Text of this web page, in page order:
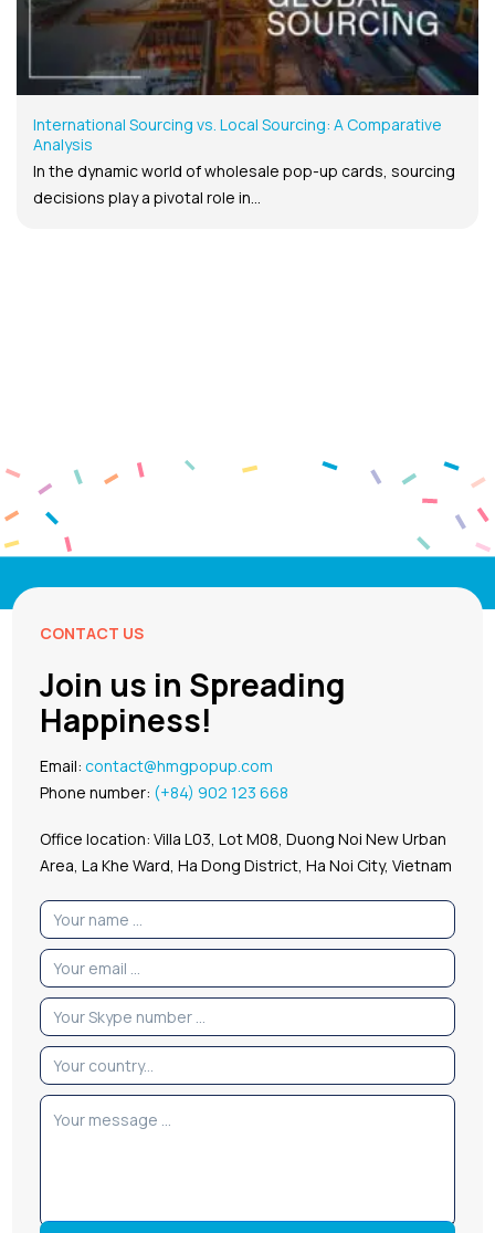
International Sourcing vs. Local Sourcing: A Comparative
Analysis
In the dynamic world of wholesale pop-up cards, sourcing
decisions play a pivotal role in...
CONTACT US
Join us in Spreading
Happiness!
Email:contact@hmgpopup.com
Phone number: (+84) 902 123 668
Office location: Villa L03, Lot M08, Duong Noi New Urban
Area, La Khe Ward, Ha Dong District, Ha Noi City, Vietnam